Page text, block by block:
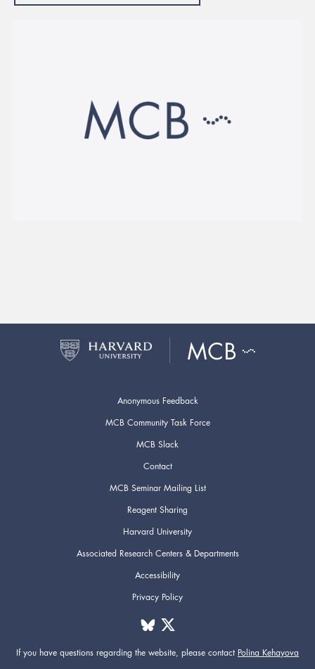
Anonymous Feedback
MCB Community Task Force
MCB Slack
Contact
MCB Seminar Mailing List
Reagent Sharing
Harvard University
Associated Research Centers & Departments
Accessibility
Privacy Policy
If you have questions regarding the website, please contact Polina Kehayova